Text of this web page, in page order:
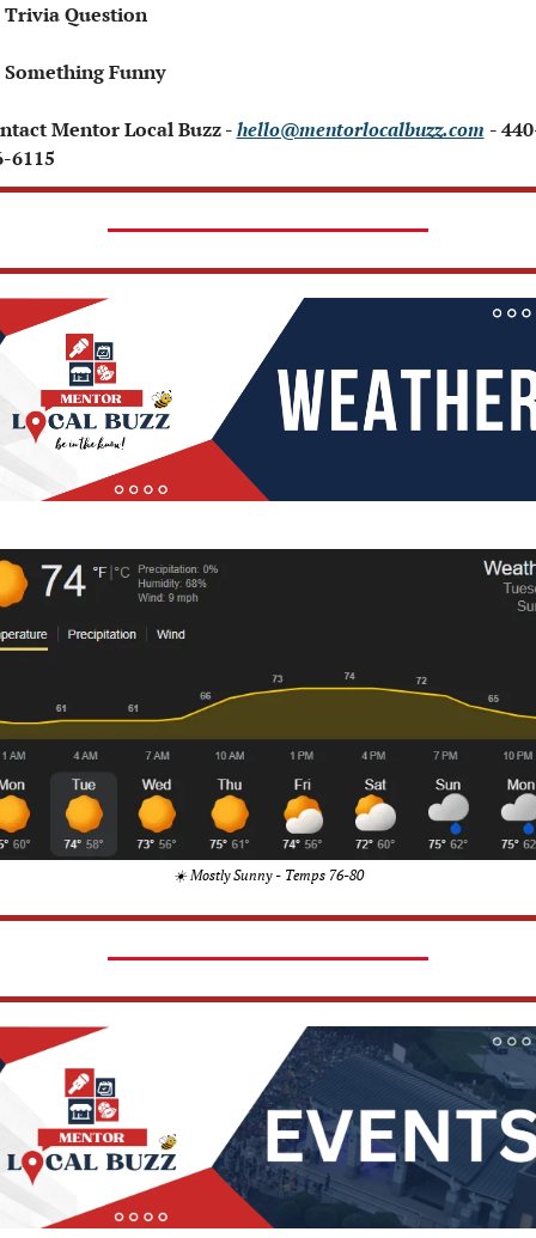
Trivia Question
Something Funny
Mentor Local Buzz - hello@mentorlocalbuzz.com -
6115
☀️ Mostly Sunny - Temps 76-80